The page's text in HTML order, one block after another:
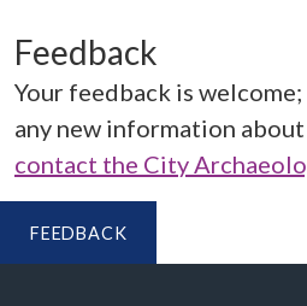
Feedback
Your feedback is
any new information
contact the City
FEEDBACK